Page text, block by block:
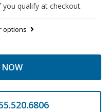
you qualify at checkout.
options
NOW